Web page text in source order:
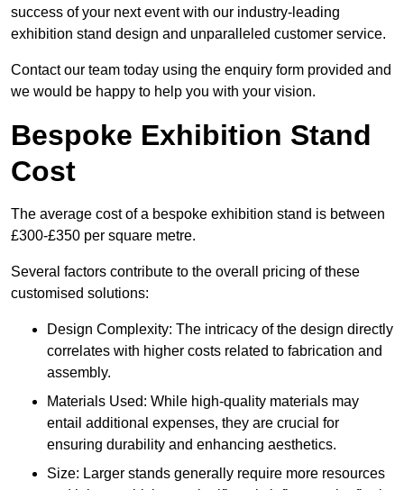
success of your next event with our industry-leading
exhibition stand design and unparalleled customer service.
Contact our team today using the enquiry form provided and
we would be happy to help you with your vision.
Bespoke Exhibition Stand
Cost
The average cost of a bespoke exhibition stand is between
£300-£350 per square metre.
Several factors contribute to the overall pricing of these
customised solutions:
Design Complexity: The intricacy of the design directly
correlates with higher costs related to fabrication and
assembly.
Materials Used: While high-quality materials may
entail additional expenses, they are crucial for
ensuring durability and enhancing aesthetics.
Size: Larger stands generally require more resources